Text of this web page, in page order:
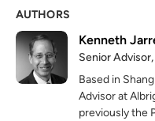
AUTHORS
Kenneth
Senior
Based in
Advisor at
previously the